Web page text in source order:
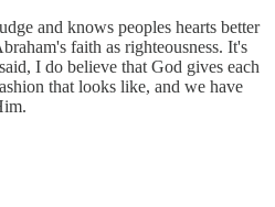
and knows peoples hearts better
faith as righteousness. It's
I do believe that God gives each
that looks like, and we have